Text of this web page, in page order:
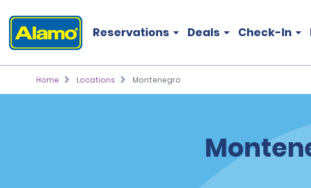
Reservations Deals Check-In
Home Locations Montenegro